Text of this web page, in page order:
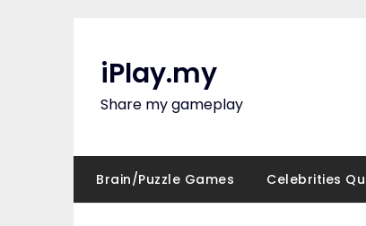
iPlay.my
Share my gameplay
Brain/Puzzle Games Celebrities